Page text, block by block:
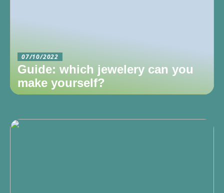
07/10/2022
Guide: which jewelery can you
make yourself?